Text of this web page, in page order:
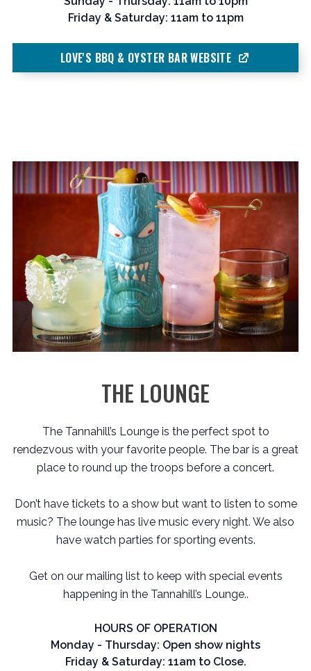
Friday & Saturday: 11am to 11pm
LOVE'S BBQ & OYSTER BAR WEBSITE
THE LOUNGE
The Tannahill’s Lounge is the perfect spot to
rendezvous with your favorite people. The bar is a great
place to round up the troops before a concert.
Don’t have tickets to a show but want to listen to some
music? The lounge has live music every night. We also
have watch parties for sporting events.
Get on our mailing list to keep with special events
happening in the Tannahill’s Lounge..
HOURS OF OPERATION
Monday - Thursday: Open show nights
Friday & Saturday: 11am to Close.